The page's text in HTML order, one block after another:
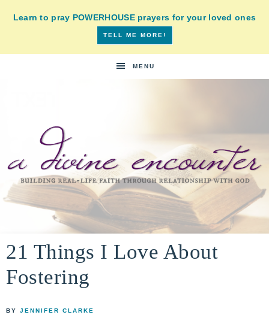
Learn to pray POWERHOUSE prayers for your loved ones
TELL ME MORE!
MENU
DIVINE
ENCOUNTER
real-
life
21 Things I Love About
Fostering
BY JENNIFER CLARKE